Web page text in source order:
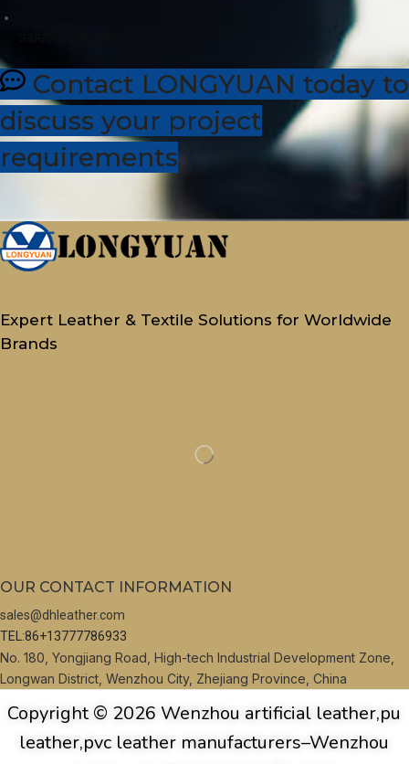
Contact LONGYUAN today to
discuss your project
requirements
Expert Leather & Textile Solutions for Worldwide
Brands
OUR CONTACT INFORMATION
sales@dhleather.com
TEL:86+13777786933
No. 180, Yongjiang Road, High-tech Industrial Development Zone,
Longwan District, Wenzhou City, Zhejiang Province, China
Copyright © 2026 Wenzhou artificial leather,pu
leather,pvc leather manufacturers–Wenzhou